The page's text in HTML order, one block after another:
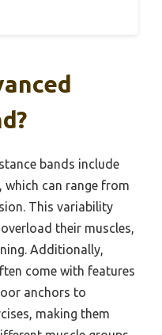
bands include
which can range from
This variability
their muscles,
Additionally,
come with features
anchors to
making them